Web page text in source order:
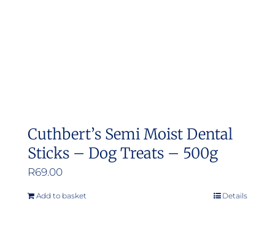
Cuthbert’s Semi Moist Dental
Sticks – Dog Treats – 500g
R69.00
Add to basket Details